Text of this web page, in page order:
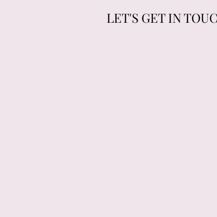
LET'S GET IN